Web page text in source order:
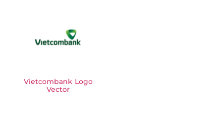
Vietcombank Logo
Vector